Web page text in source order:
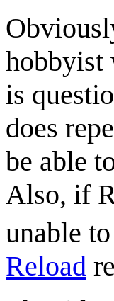
hobbyist
is
does
be able
Also, if
unable
Reload